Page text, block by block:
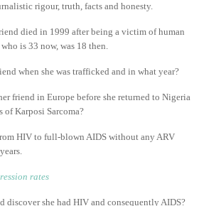
rigour, truth, facts and honesty.
died in 1999 after being a victim of human
is 33 now, was 18 then.
when she was trafficked and in what year?
friend in Europe before she returned to Nigeria
Karposi Sarcoma?
HIV to full-blown AIDS without any ARV
rates
discover she had HIV and consequently AIDS?